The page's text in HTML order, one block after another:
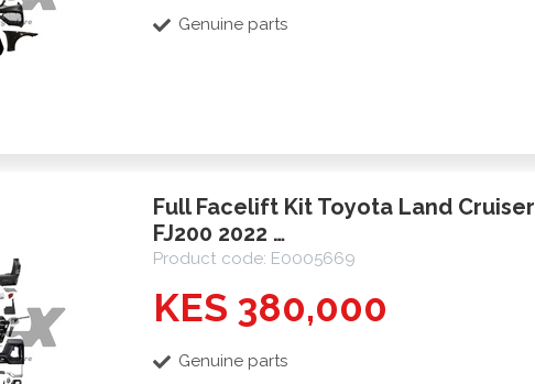
Genuine parts
Full Facelift Kit Toyota Land Cruiser
FJ200 2022 …
Product code: E0005669
KES 380,000
Genuine parts